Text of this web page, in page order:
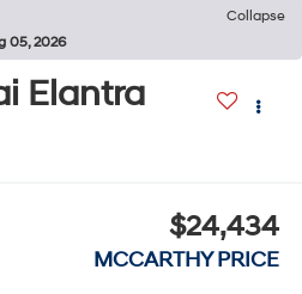
Collapse
05, 2026
Elantra
$24,434
MCCARTHY PRICE